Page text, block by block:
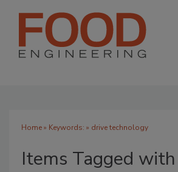
Home» Keywords: » drive technology
Items Tagged